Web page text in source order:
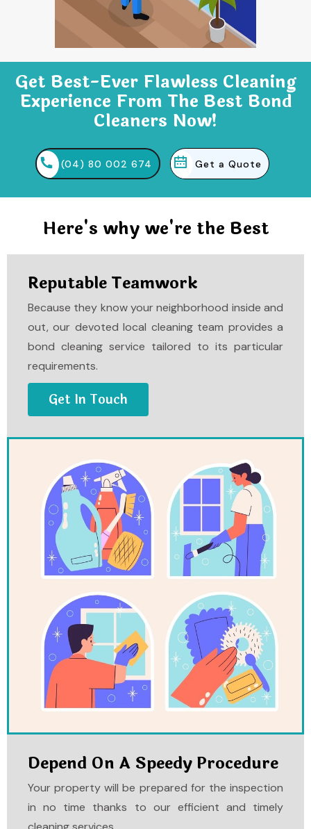
Get Best-Ever Flawless Cleaning
Experience From The Best Bond
Cleaners Now!
(04) 80 002 674 Get a Quote
Here's why we're the Best
Reputable Teamwork
Because they know your neighborhood inside and
out, our devoted local cleaning team provides a
bond cleaning service tailored to its particular
requirements.
Get In Touch
Depend On A Speedy Procedure
Your property will be prepared for the inspection
in no time thanks to our efficient and timely